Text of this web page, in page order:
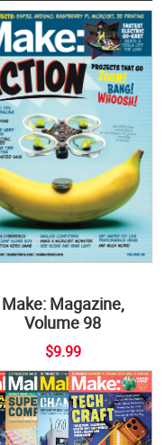
Make: Magazine,
Volume 98
$9.99